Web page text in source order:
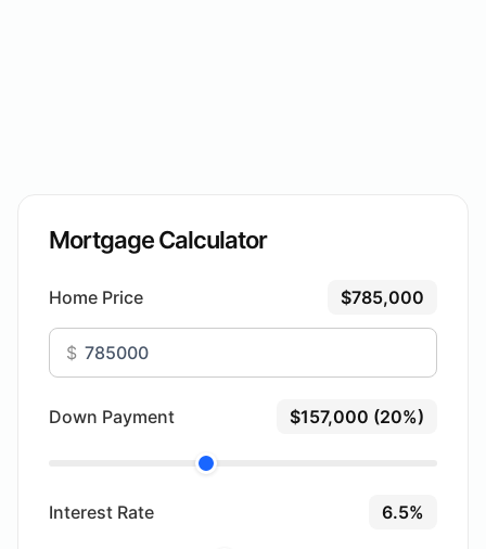
Mortgage Calculator
Home Price $785,000
$
Down Payment $157,000 (20%)
Interest Rate 6.5%